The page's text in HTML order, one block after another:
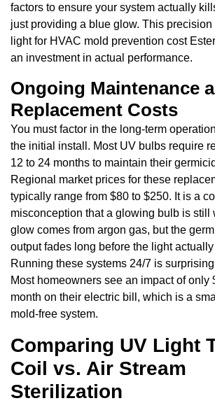
factors to ensure your system actually
just providing a blue glow. This
light for HVAC mold prevention cost
an investment in actual performance.
Ongoing Maintenance
Replacement Costs
You must factor in the long-term
the initial install. Most UV bulbs require
12 to 24 months to maintain their
Regional market prices for these
typically range from $80 to $250. It is a
misconception that a glowing bulb is still
glow comes from argon gas, but the
output fades long before the light
Running these systems 24/7 is
Most homeowners see an impact of only
month on their electric bill, which is a
mold-free system.
Comparing UV Light
Coil vs. Air Stream
Sterilization